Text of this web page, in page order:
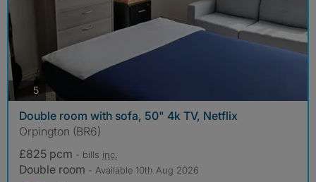
5photos
Double room with sofa, 50" 4k TV, Netflix
Orpington (BR6)
£825 pcm - bills inc.
Double room - Available 10th Aug 2026